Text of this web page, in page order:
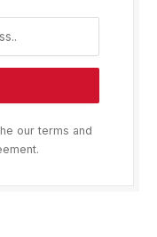
our terms and